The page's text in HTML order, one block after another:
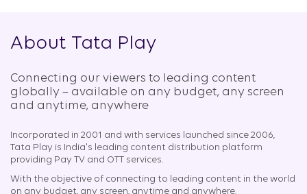
About Tata Play
Connecting our viewers to leading content
globally – available on any budget, any screen
and anytime, anywhere​
Incorporated in 2001 and with services launched since 2006,
Tata Play is India's leading content distribution platform
providing Pay TV and OTT services.
With the objective of connecting to leading content in the world
on any budget, any screen, anytime and anywhere.